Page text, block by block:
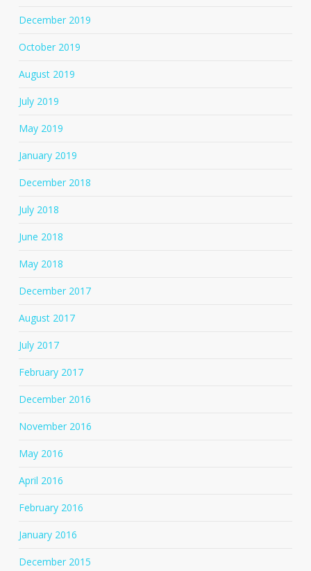
December 2019
October 2019
August 2019
July 2019
May 2019
January 2019
December 2018
July 2018
June 2018
May 2018
December 2017
August 2017
July 2017
February 2017
December 2016
November 2016
May 2016
April 2016
February 2016
January 2016
December 2015